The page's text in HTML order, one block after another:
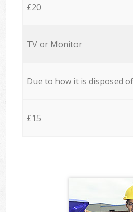
£20
TV or Monitor
Due to how it is disposed of
£15